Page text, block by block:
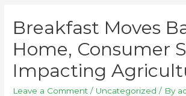
Breakfast Moves
Home, Consumer
Impacting
Leave a Comment / Uncategorized / By